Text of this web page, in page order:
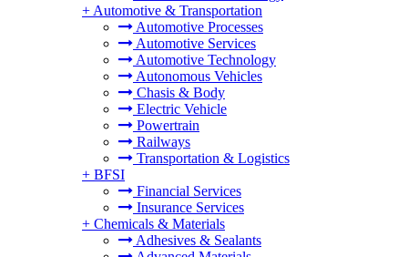
+ Automotive & Transportation
Automotive Processes
Automotive Services
Automotive Technology
Autonomous Vehicles
Chasis & Body
Electric Vehicle
Powertrain
Railways
Transportation & Logistics
+ BFSI
Financial Services
Insurance Services
+ Chemicals & Materials
Adhesives & Sealants